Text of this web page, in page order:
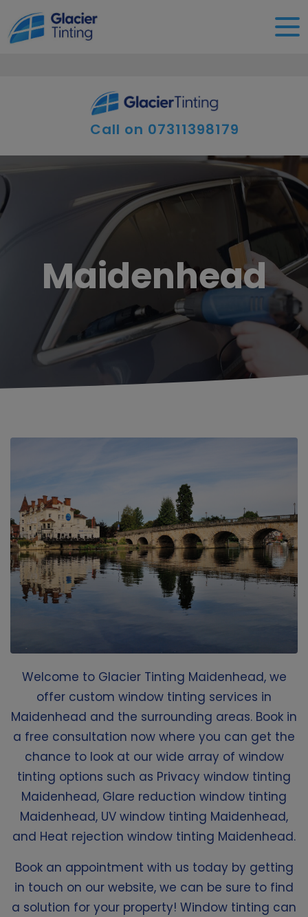
Call on 07311398179
Maidenhead
Welcome to Glacier Tinting Maidenhead, we
offer custom window tinting services in
Maidenhead and the surrounding areas. Book in
a free consultation now where you can get the
chance to look at our wide array of window
tinting options such as Privacy window tinting
Maidenhead, Glare reduction window tinting
Maidenhead, UV window tinting Maidenhead,
and Heat rejection window tinting Maidenhead.
Book an appointment with us today by getting
in touch on our website, we can be sure to find
a solution for your property! Window tinting can